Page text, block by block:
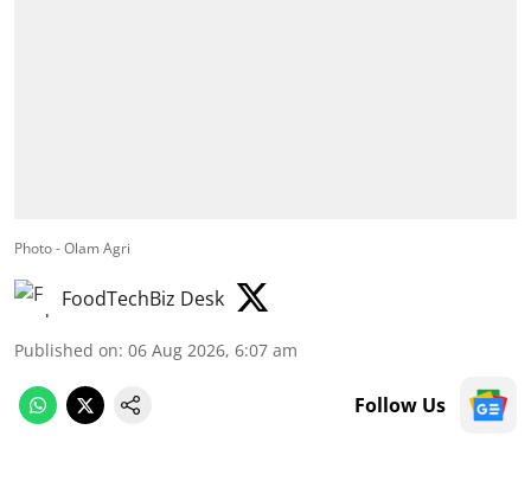
Photo - Olam Agri
FoodTechBiz Desk
Published on: 06 Aug 2026, 6:07 am
Follow Us